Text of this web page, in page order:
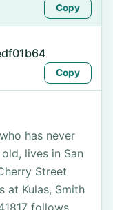
Copy
Copy
has never
lives in San
Street
at Kulas, Smith
follows